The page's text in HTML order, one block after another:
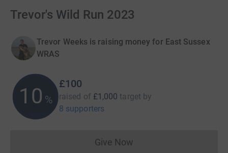
Trevor's Wild Run 2023
Trevor Weeks is raising money for East Sussex
WRAS
10 %
£100
raised of £1,000 target by
8 supporters
Give NowDonations cannot currently